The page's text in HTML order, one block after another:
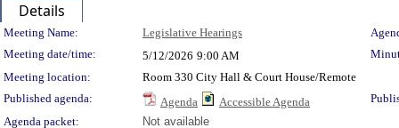
Details
Meeting Details
Meeting Name: Legislative Hearings
Meeting date/time:
5/12/2026 9:00 AM
Meeting location:
Room 330 City Hall & Court House/Remote
Published agenda:
Agenda Accessible Agenda
Agenda packet:
Not available